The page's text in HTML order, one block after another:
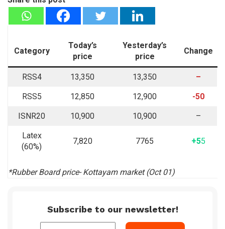
Category
Today’s
price
Yesterday’s
price
Change
RSS4 13,350 13,350 –
RSS5 12,850 12,900 -50
ISNR20 10,900 10,900 –
Latex
(60%)
7,820 7765 +55
*Rubber Board price- Kottayam market (Oct 01)
Subscribe to our newsletter!